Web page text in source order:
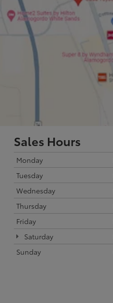
Sales Hours
Monday
Tuesday
Wednesday
Thursday
Friday
Saturday
Sunday